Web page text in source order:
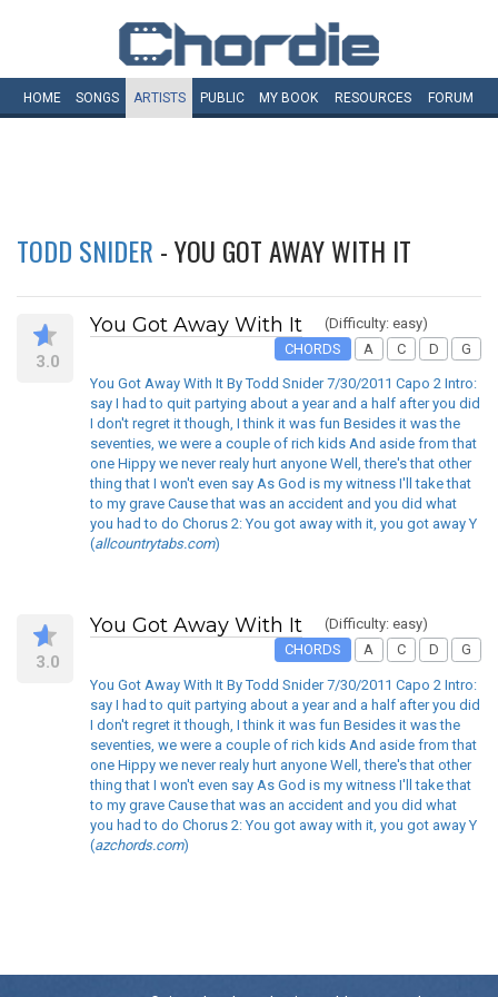
HOME SONGS ARTISTS PUBLIC MY BOOK RESOURCES FORUM
TODD SNIDER - YOU GOT AWAY WITH IT
3.0
You Got Away With It
(Difficulty: easy)
CHORDS
A C D G
You Got Away With It By Todd Snider 7/30/2011 Capo 2 Intro:
say I had to quit partying about a year and a half after you did
I don't regret it though, I think it was fun Besides it was the
seventies, we were a couple of rich kids And aside from that
one Hippy we never realy hurt anyone Well, there's that other
thing that I won't even say As God is my witness I'll take that
to my grave Cause that was an accident and you did what
you had to do Chorus 2: You got away with it, you got away Y
(allcountrytabs.com)
3.0
You Got Away With It
(Difficulty: easy)
CHORDS
A C D G
You Got Away With It By Todd Snider 7/30/2011 Capo 2 Intro:
say I had to quit partying about a year and a half after you did
I don't regret it though, I think it was fun Besides it was the
seventies, we were a couple of rich kids And aside from that
one Hippy we never realy hurt anyone Well, there's that other
thing that I won't even say As God is my witness I'll take that
to my grave Cause that was an accident and you did what
you had to do Chorus 2: You got away with it, you got away Y
(azchords.com)